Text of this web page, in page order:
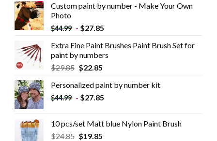
Custom paint by number - Make Your Own
Photo
$44.99 - $27.85
Extra Fine Paint Brushes Paint Brush Set for
paint by numbers
$29.85 $22.85
Personalized paint by number kit
$44.99 - $27.85
10 pcs/set Matt blue Nylon Paint Brush
$24.85 $19.85